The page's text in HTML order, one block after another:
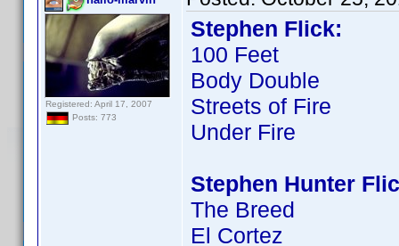
Registered: April 17, 2007
Posts: 773
Stephen Flick:
100 Feet
Body Double
Streets of Fire
Under Fire
Stephen Hunter
The Breed
El Cortez